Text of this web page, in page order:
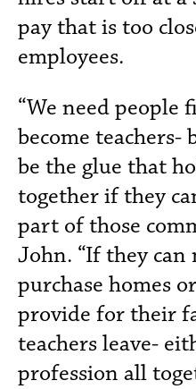
pay that is too
employees.
“We need people
become teachers-
be the glue that
together if they
part of those
John. “If they
purchase homes
provide for their
teachers leave-
profession all